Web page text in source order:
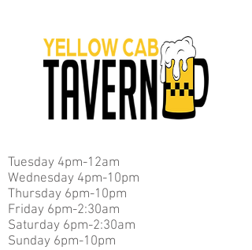
Tuesday 4pm-12am
Wednesday 4pm-10pm
Thursday 6pm-10pm
Friday 6pm-2:30am
Saturday 6pm-2:30am
Sunday 6pm-10pm